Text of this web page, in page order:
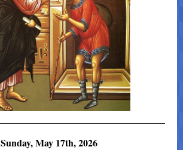
Sunday, May 17th, 2026